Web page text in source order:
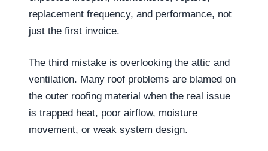
replacement frequency, and performance, not
just the first invoice.
The third mistake is overlooking the attic and
ventilation. Many roof problems are blamed on
the outer roofing material when the real issue
is trapped heat, poor airflow, moisture
movement, or weak system design.